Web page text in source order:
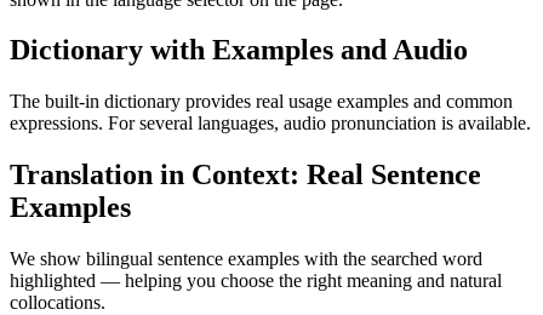
Dictionary with Examples and Audio
The built-in dictionary provides real usage examples and common
expressions. For several languages, audio pronunciation is available.
Translation in Context: Real Sentence
Examples
We show bilingual sentence examples with the searched word
highlighted — helping you choose the right meaning and natural
collocations.